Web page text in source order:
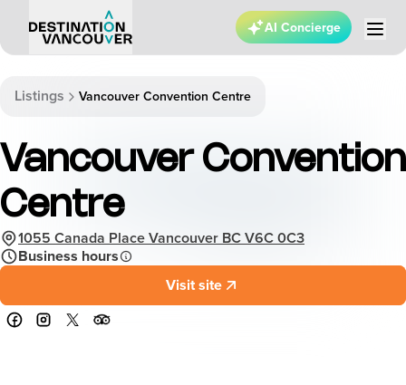
AI Concierge
Listings Vancouver Convention Centre
Vancouver Convention
Centre
1055 Canada Place Vancouver BC V6C 0C3
Business hours
Visit site